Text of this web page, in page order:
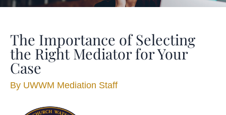
The Importance of Selecting
the Right Mediator for Your
Case
By UWWM Mediation Staff